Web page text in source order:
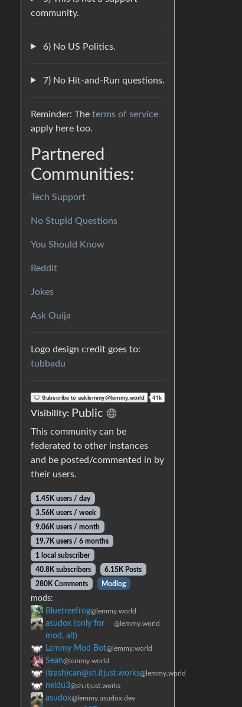
community.
6) No US Politics.
7) No Hit-and-Run questions.
Reminder: The terms of service
apply here too.
Partnered
Communities:
Tech Support
No Stupid Questions
You Should Know
Reddit
Jokes
Ask Ouija
Logo design credit goes to:
tubbadu
Visibility: Public
This community can be
federated to other instances
and be posted/commented in by
their users.
1.45K users / day
3.56K users / week
9.06K users / month
19.7K users / 6 months
1 local subscriber
40.8K subscribers
6.15K Posts
280K Comments
Modlog
mods:
Bluetreefrog@lemmy.world
asudox (only for
mod, alt)
@lemmy.world
Lemmy Mod Bot@lemmy.world
Sean@lemmy.world
(trash)can@sh.itjust.works@lemmy.world
neidu3@sh.itjust.works
asudox@lemmy.asudox.dev